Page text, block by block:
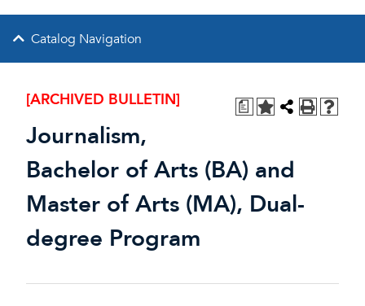
Catalog Navigation
a
[ARCHIVED BULLETIN]
Journalism,
Bachelor of Arts (BA) and
Master of Arts (MA), Dual-
degree Program